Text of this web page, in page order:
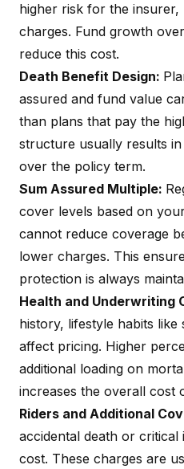
higher risk for the insurer,
charges. Fund growth
reduce this cost.
Death Benefit Design:
assured and fund value
than plans that pay the
structure usually results
over the policy term.
Sum Assured Multiple:
cover levels based on
cannot reduce coverage
lower charges. This
protection is always
Health and Underwriting
history, lifestyle habits like
affect pricing. Higher
additional loading on
increases the overall cost
Riders and Additional
accidental death or critical
cost. These charges are